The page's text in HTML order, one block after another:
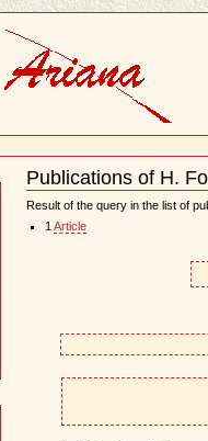
Publications of H.
Document
Actions
Result of the query in the list of
1 Article